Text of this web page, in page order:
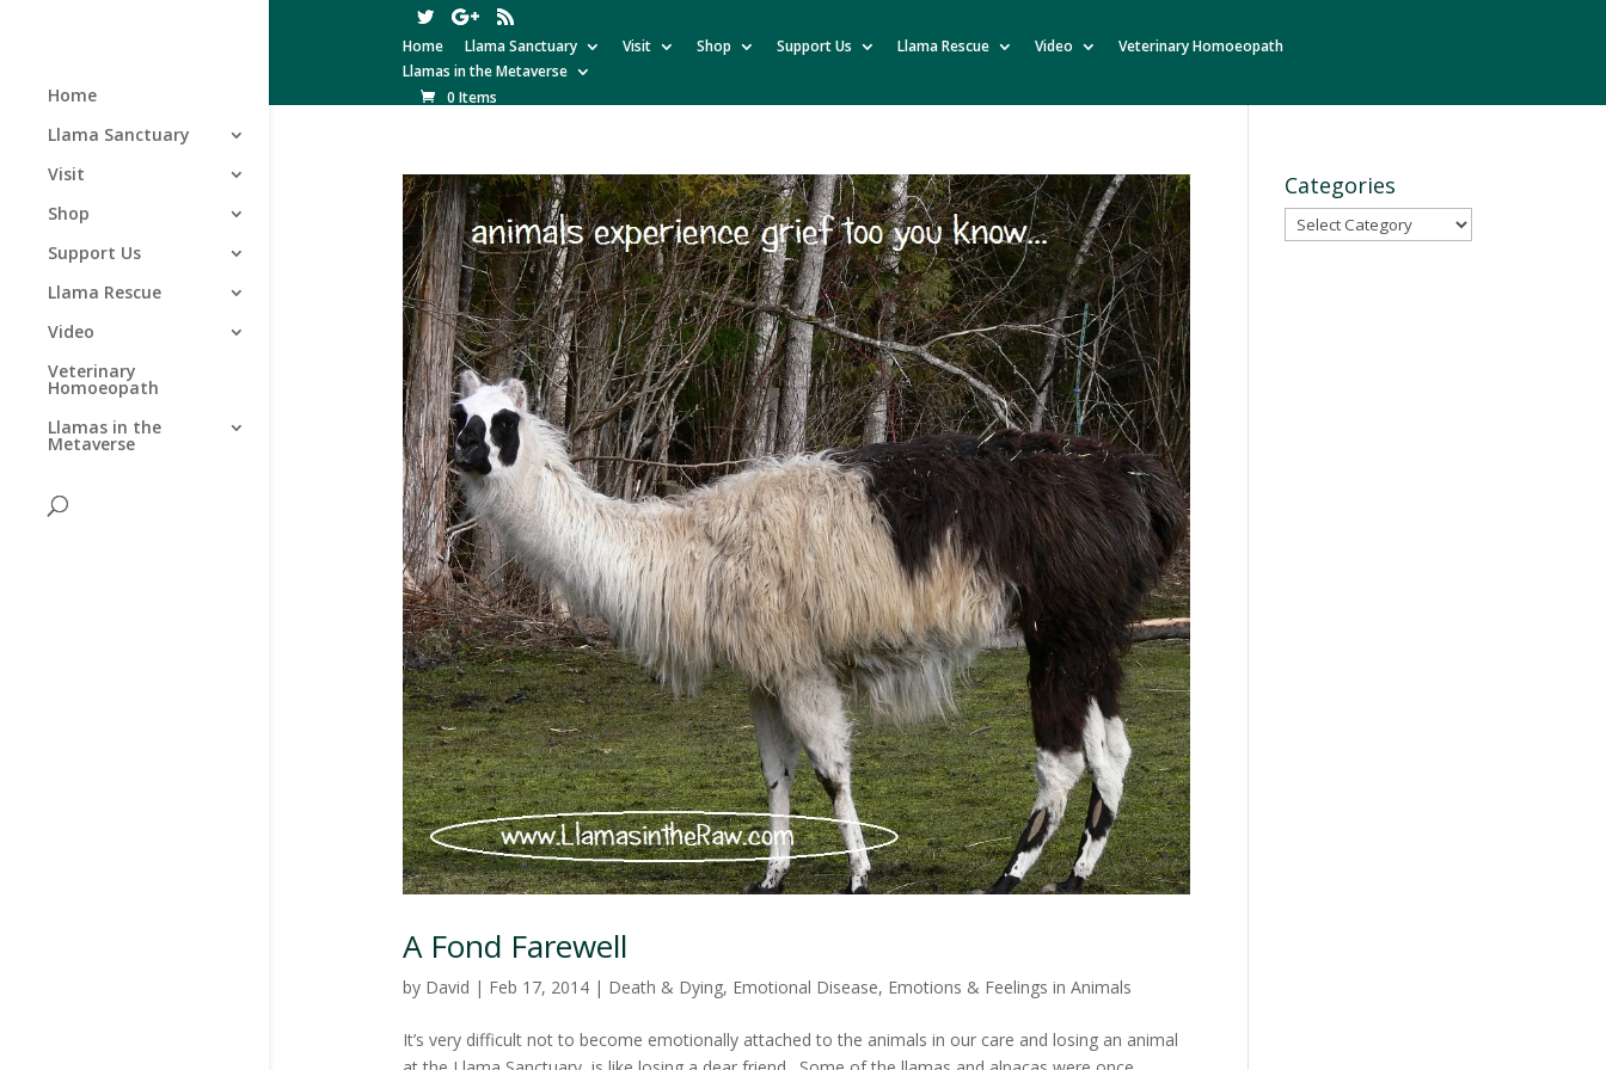
Home Llama Sanctuary Visit Shop Support Us Llama Rescue Video
Veterinary Homoeopath
Llamas in the Metaverse
0 Items
Home
Llama Sanctuary
Visit
Shop
Support Us
Llama Rescue
Video
Veterinary
Homoeopath
Llamas in the
Metaverse
A Fond Farewell
by David | Feb 17, 2014| Death & Dying, Emotional Disease, Emotions & Feelings in Animals
It’s very difficult not to become emotionally attached to the animals in our care and losing an animal
Categories
Categories